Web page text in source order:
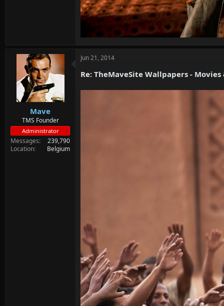
Mave
TMS Founder
Administrator
Messages
239,790
Location
Belgium
Jun 21, 2014
Re: TheMaveSite Wallpapers - Movies